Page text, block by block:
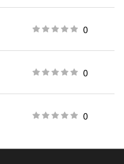
0
0
0